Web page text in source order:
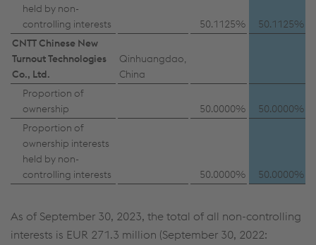
held by non-
controlling interests
50.1125%
50.1125%
CNTT Chinese New
Turnout Technologies
Co., Ltd.
Qinhuangdao,
China
Proportion of
ownership
50.0000%
50.0000%
Proportion of
ownership interests
held by non-
controlling interests
50.0000% 50.0000%
As of September 30, 2023, the total of all non-controlling
interests is EUR 271.3 million (September 30, 2022: